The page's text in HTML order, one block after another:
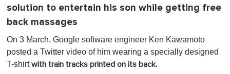
solution to entertain his son while getting free
back massages
On 3 March, Google software engineer Ken Kawamoto
posted a Twitter video of him wearing a specially designed
T-shirtwith train tracks printed on its back.